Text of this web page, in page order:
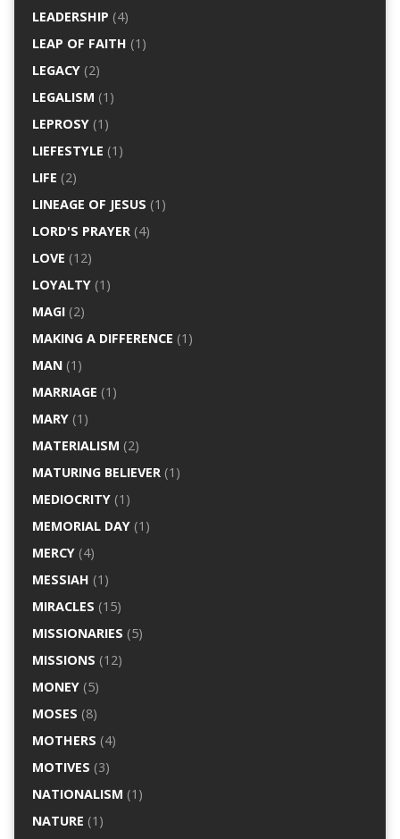
LEADERSHIP (4)
LEAP OF FAITH (1)
LEGACY(2)
LEGALISM (1)
LEPROSY(1)
LIEFESTYLE (1)
LIFE (2)
LINEAGE OF JESUS (1)
LORD'S PRAYER(4)
LOVE (12)
LOYALTY(1)
MAGI(2)
MAKING A DIFFERENCE (1)
MAN(1)
MARRIAGE (1)
MARY(1)
MATERIALISM (2)
MATURING BELIEVER(1)
MEDIOCRITY(1)
MEMORIAL DAY(1)
MERCY(4)
MESSIAH (1)
MIRACLES (15)
MISSIONARIES (5)
MISSIONS (12)
MONEY(5)
MOSES (8)
MOTHERS (4)
MOTIVES (3)
NATIONALISM (1)
NATURE (1)